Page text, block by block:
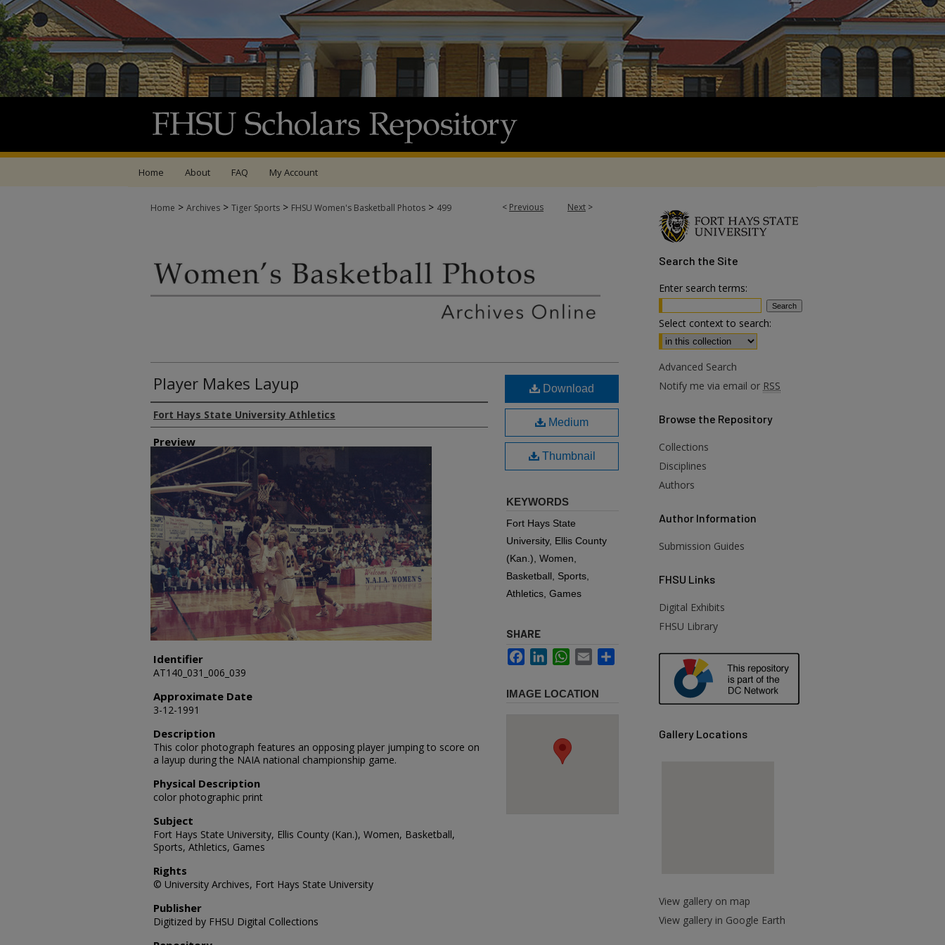
Home About FAQ My Account
< Previous Next >
Home > Archives > Tiger Sports > FHSU Women's Basketball Photos > 499
Player Makes Layup
Creator
Fort Hays State University Athletics
Preview
Identifier
AT140_031_006_039
Approximate Date
3-12-1991
Description
This color photograph features an opposing player jumping to score on
a layup during the NAIA national championship game.
Physical Description
color photographic print
Subject
Fort Hays State University, Ellis County (Kan.), Women, Basketball,
Sports, Athletics, Games
Rights
© University Archives, Fort Hays State University
Publisher
Digitized by FHSU Digital Collections
Download
Medium
Thumbnail
KEYWORDS
Fort Hays State
University, Ellis County
(Kan.), Women,
Basketball, Sports,
Athletics, Games
SHARE
FacebookLinkedInWhatsApp
Email
IMAGE LOCATION
Search the Site
Enter search terms:
Select context to search:
Advanced Search
Notify me via email or RSS
Browse the Repository
Collections
Disciplines
Authors
Author Information
Submission Guides
FHSU Links
Digital Exhibits
FHSU Library
Gallery Locations
View gallery on map
View gallery in Google Earth